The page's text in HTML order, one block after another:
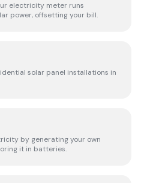
electricity meter runs
power, offsetting your bill.
solar panel installations in
by generating your own
it in batteries.